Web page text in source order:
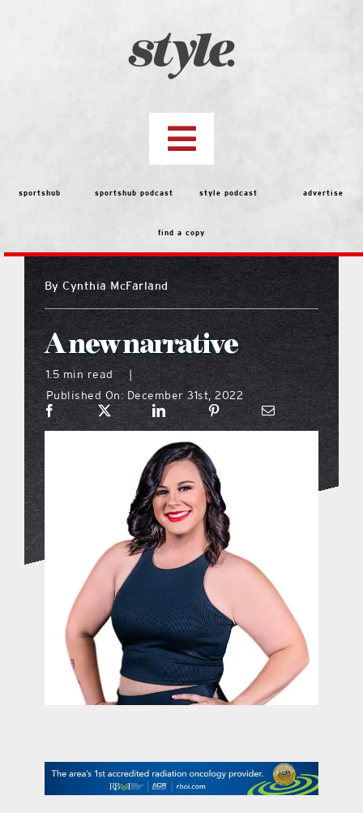
Toggle
Navigation
top stories
features
people
menu
what’s going on
distribution locations
the style podcast
sports hub podcast
on the menu podcast
digital issues
promotional features
contact Us
sportshub sportshub podcast style podcast advertise
find a copy
ByCynthia McFarland
A new narrative
1.5 min read
|
Published On: December 31st, 2022